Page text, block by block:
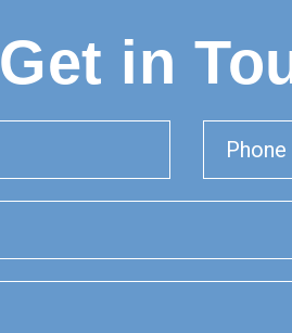
Get in